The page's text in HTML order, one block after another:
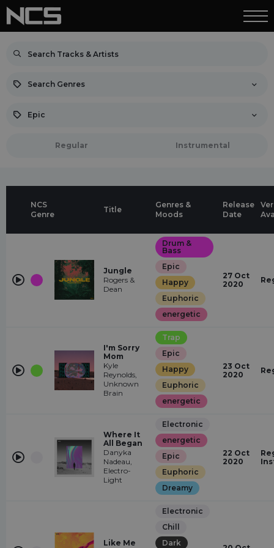
Search Genres
Epic
Regular Instrumental
NCS
Genre
Title
Genres &
Moods
Release
Date
Jungle
Rogers &
Dean
Drum &
Bass
Epic
Happy
Euphoric
energetic
27 Oct
2020
I'm Sorry
Mom
Kyle
Reynolds,
Unknown
Brain
Trap
Epic
Happy
Euphoric
energetic
23 Oct
2020
Where It
All Began
Danyka
Nadeau,
Electro-
Light
Electronic
energetic
Epic
Euphoric
Dreamy
22 Oct
2020
Like Me
Electronic
Chill
Dark